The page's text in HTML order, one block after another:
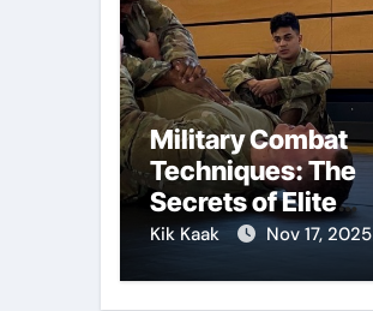
Military Combat
Techniques: The
Secrets of Elite
Soldiers
Kik Kaak Nov 17, 2025